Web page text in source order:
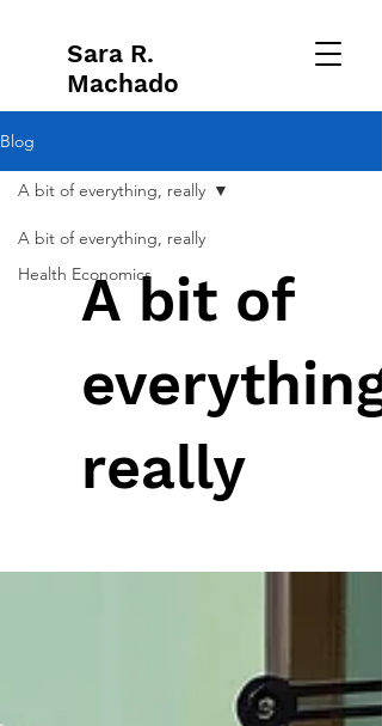
Sara R.
Machado
Blog
A bit of everything, really
Health Economics
A bit of everything, really
A bit of
everything,
really